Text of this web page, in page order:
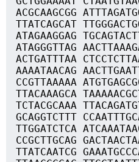
ACGCAAGCGG
TTATCAGCAT
ATAGAAGGAG
ATAGGGTTAG
ACTGATTTAA
AAAATAACAG
CCGTTAAAAA
TTACAAAGCA
TCTACGCAAA
GCAGGTCTTT
TTGGATCTCA
CCGCTTGCAG
TTATCAATCG